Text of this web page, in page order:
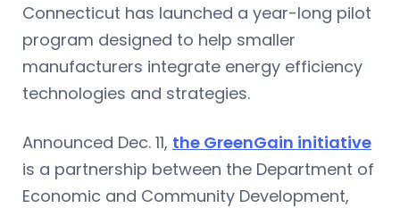
Connecticut has launched a year-long pilot
program designed to help smaller
manufacturers integrate energy efficiency
technologies and strategies.
Announced Dec. 11, the GreenGain initiative
is a partnership between the Department of
Economic and Community Development,